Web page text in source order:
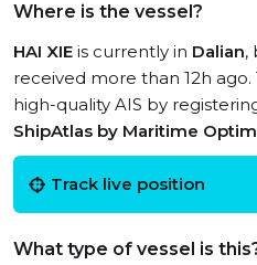
Where is the vessel?
HAI XIE is currently in Dalian,
received more than 12h ago.
high-quality AIS by
ShipAtlas by Maritime
Track live position
What type of vessel is